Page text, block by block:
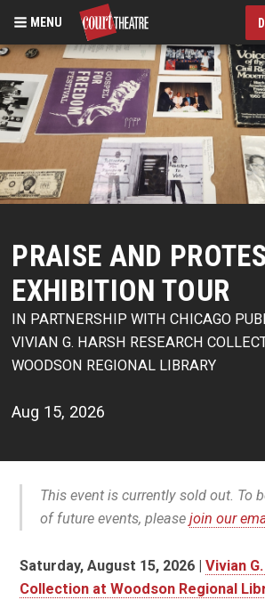
Skip
to
main
content
MENU
PRAISE AND
EXHIBITION TOUR
IN PARTNERSHIP WITH CHICAGO
VIVIAN G. HARSH RESEARCH
WOODSON REGIONAL LIBRARY
Aug 15, 2026
This event is currently sold out. To
of future events, please join our
Saturday, August 15, 2026 |Vivian
Collection at Woodson Regional